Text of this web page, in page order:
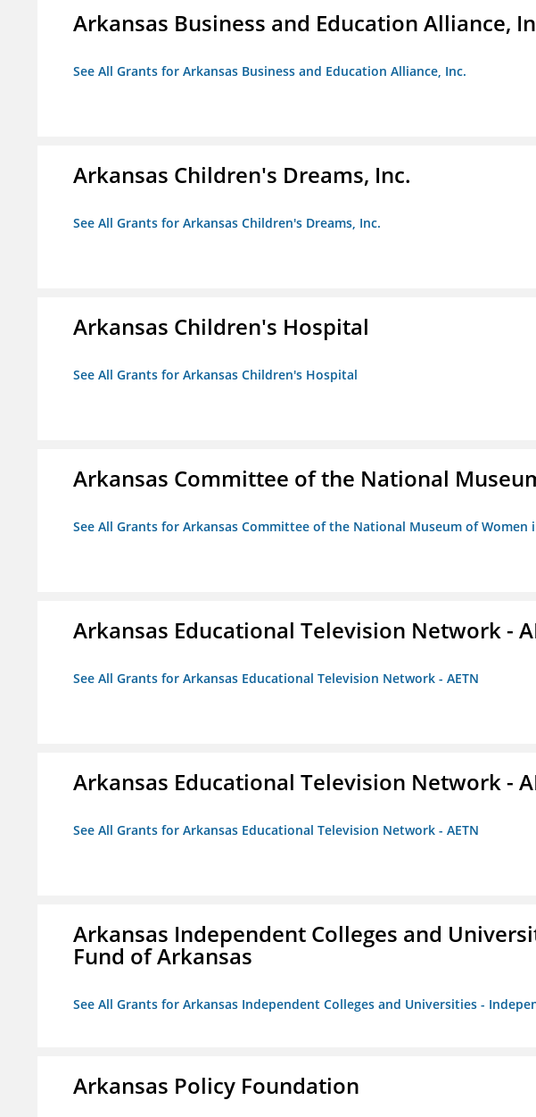
Arkansas Business and Education Alliance,
See All Grants for Arkansas Business and Education Alliance, Inc.
Arkansas Children's Dreams, Inc.
See All Grants for Arkansas Children's Dreams, Inc.
Arkansas Children's Hospital
See All Grants for Arkansas Children's Hospital
Arkansas Committee of the National
See All Grants for Arkansas Committee of the National Museum of Women
Arkansas Educational Television Network -
See All Grants for Arkansas Educational Television Network - AETN
Arkansas Educational Television Network -
See All Grants for Arkansas Educational Television Network - AETN
Arkansas Independent Colleges and
Fund of Arkansas
See All Grants for Arkansas Independent Colleges and Universities -
Arkansas Policy Foundation